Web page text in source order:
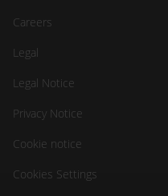
Careers
Legal
Legal Notice
Privacy Notice
Cookie notice
Cookies Settings